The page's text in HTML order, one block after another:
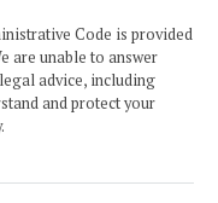
Code is provided
are unable to answer
advice, including
and protect your